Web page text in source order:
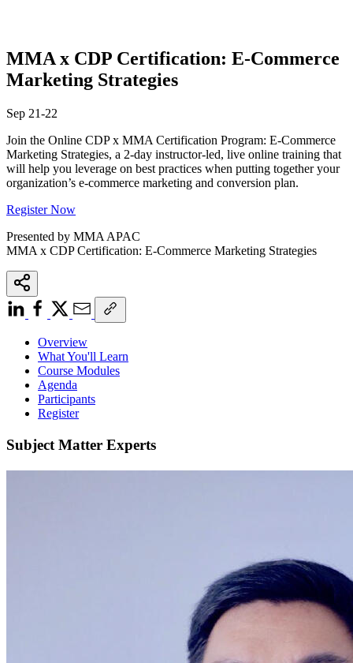
MMA x CDP Certification: E-Commerce
Marketing Strategies
Sep 21-22
Join the Online CDP x MMA Certification Program: E-Commerce
Marketing Strategies, a 2-day instructor-led, live online training that
will help you leverage on best practices when putting together your
organization’s e-commerce marketing and conversion plan.
Register Now
Presented by MMA APAC
MMA x CDP Certification: E-Commerce Marketing Strategies
Overview
What You'll Learn
Course Modules
Agenda
Participants
Register
Subject Matter Experts